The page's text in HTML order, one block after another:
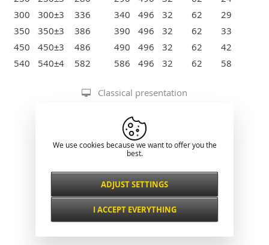
300
300±3 336 340 496 32 62
29
350
350±3 386 390 496 32 62
33
450
450±3 486 490 496 32 62
42
540
540±4 582 586 496 32 62 58
Classical presentation
We use cookies because we want to offer you the
best.
Necessarily
ALWAYS ACTIVE
Functional and
ADJUST SETTINGS
I ACCEPT EVERYTHING